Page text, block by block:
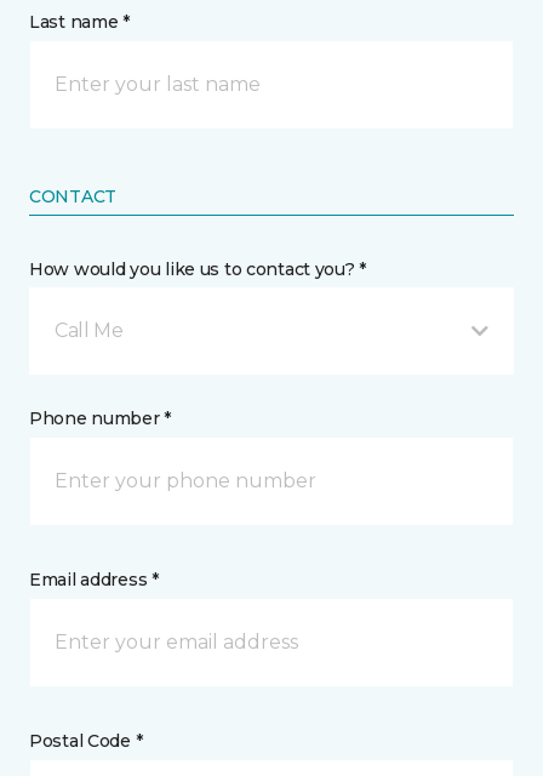
Last name *
CONTACT
How would you like us to contact you? *
Call Me
Phone number *
Email address *
Postal Code *